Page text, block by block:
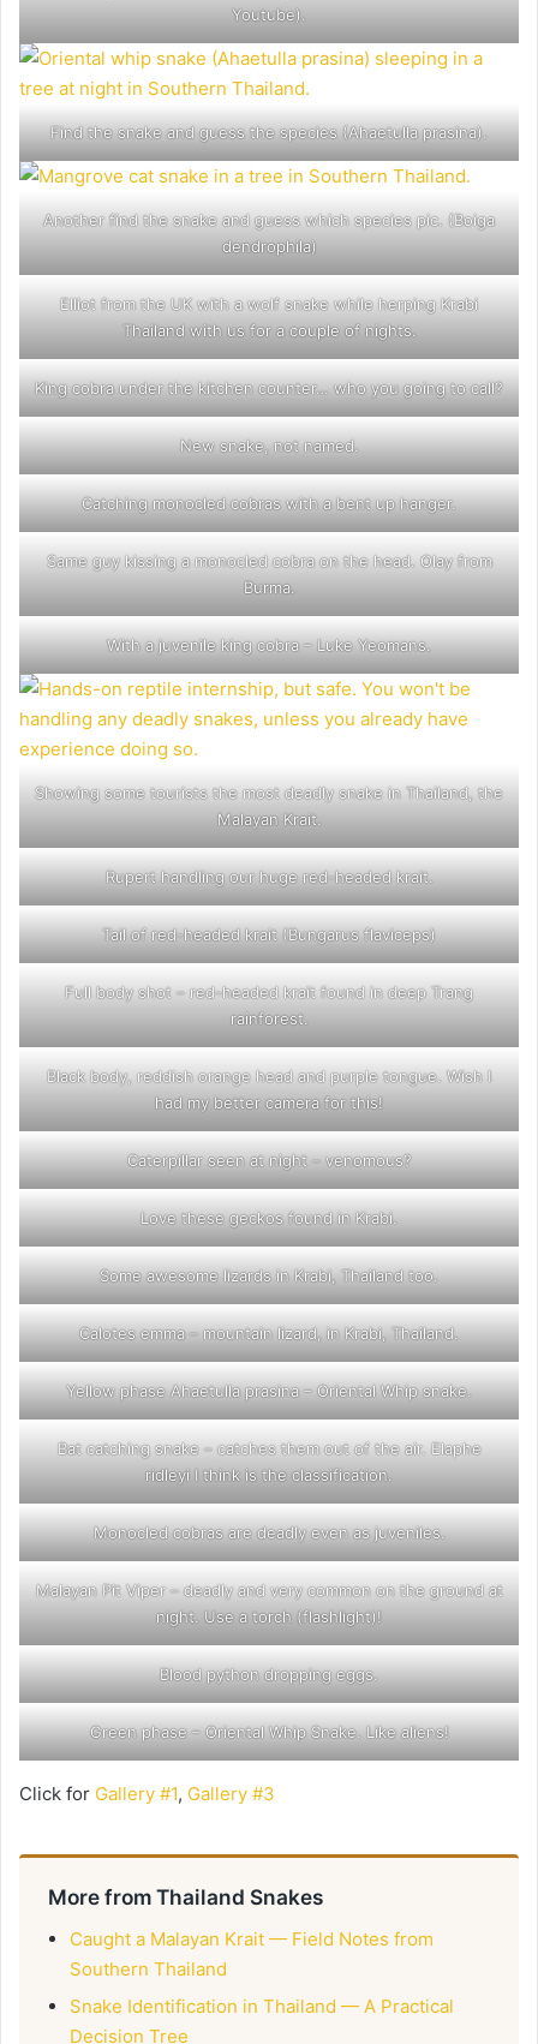
Youtube).
Find the snake and guess the species (Ahaetulla prasina).
Another find the snake and guess which species pic. (Boiga
dendrophila)
Elliot from the UK with a wolf snake while herping Krabi
Thailand with us for a couple of nights.
King cobra under the kitchen counter… who you going to call?
New snake, not named.
Catching monocled cobras with a bent up hanger.
Same guy kissing a monocled cobra on the head. Olay from
Burma.
With a juvenile king cobra – Luke Yeomans.
Showing some tourists the most deadly snake in Thailand, the
Malayan Krait.
Rupert handling our huge red-headed krait.
Tail of red-headed krait (Bungarus flaviceps)
Full body shot – red-headed krait found in deep Trang
rainforest.
Black body, reddish orange head and purple tongue. Wish I
had my better camera for this!
Caterpillar seen at night – venomous?
Love these geckos found in Krabi.
Some awesome lizards in Krabi, Thailand too.
Calotes emma – mountain lizard, in Krabi, Thailand.
Yellow phase Ahaetulla prasina – Oriental Whip snake.
Bat catching snake – catches them out of the air. Elaphe
ridleyi I think is the classification.
Monocled cobras are deadly even as juveniles.
Malayan Pit Viper – deadly and very common on the ground at
night. Use a torch (flashlight)!
Blood python dropping eggs.
Green phase – Oriental Whip Snake. Like aliens!
Click for Gallery #1, Gallery #3
More from Thailand Snakes
Caught a Malayan Krait — Field Notes from
Southern Thailand
Snake Identification in Thailand — A Practical
Decision Tree